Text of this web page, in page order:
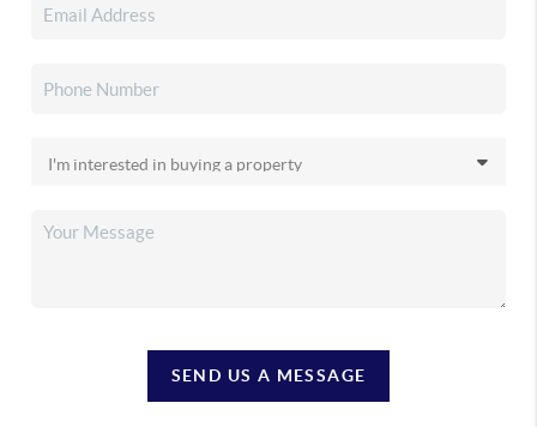
SEND US A MESSAGE